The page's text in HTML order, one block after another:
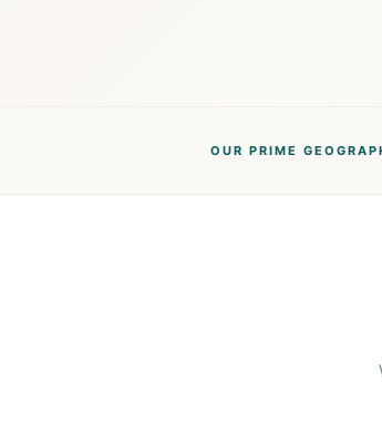
OUR PRIME